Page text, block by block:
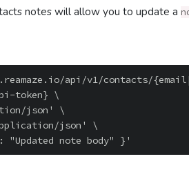
notes will allow you to update a
api/v1/contacts/
token} \
json' \
json' \